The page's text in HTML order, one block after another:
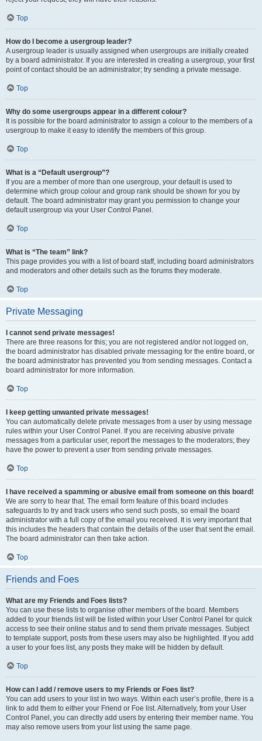
Top
How do I become a usergroup leader?
A usergroup leader is usually assigned when usergroups are initially created
by a board administrator. If you are interested in creating a usergroup, your first
point of contact should be an administrator; try sending a private message.
Top
Why do some usergroups appear in a different colour?
It is possible for the board administrator to assign a colour to the members of a
usergroup to make it easy to identify the members of this group.
Top
What is a “Default usergroup”?
If you are a member of more than one usergroup, your default is used to
determine which group colour and group rank should be shown for you by
default. The board administrator may grant you permission to change your
default usergroup via your User Control Panel.
Top
What is “The team” link?
This page provides you with a list of board staff, including board administrators
and moderators and other details such as the forums they moderate.
Top
Private Messaging
I cannot send private messages!
There are three reasons for this; you are not registered and/or not logged on,
the board administrator has disabled private messaging for the entire board, or
the board administrator has prevented you from sending messages. Contact a
board administrator for more information.
Top
I keep getting unwanted private messages!
You can automatically delete private messages from a user by using message
rules within your User Control Panel. If you are receiving abusive private
messages from a particular user, report the messages to the moderators; they
have the power to prevent a user from sending private messages.
Top
I have received a spamming or abusive email from someone on this board!
We are sorry to hear that. The email form feature of this board includes
safeguards to try and track users who send such posts, so email the board
administrator with a full copy of the email you received. It is very important that
this includes the headers that contain the details of the user that sent the email.
The board administrator can then take action.
Top
Friends and Foes
What are my Friends and Foes lists?
You can use these lists to organise other members of the board. Members
added to your friends list will be listed within your User Control Panel for quick
access to see their online status and to send them private messages. Subject
to template support, posts from these users may also be highlighted. If you add
a user to your foes list, any posts they make will be hidden by default.
Top
How can I add / remove users to my Friends or Foes list?
You can add users to your list in two ways. Within each user’s profile, there is a
link to add them to either your Friend or Foe list. Alternatively, from your User
Control Panel, you can directly add users by entering their member name. You
may also remove users from your list using the same page.